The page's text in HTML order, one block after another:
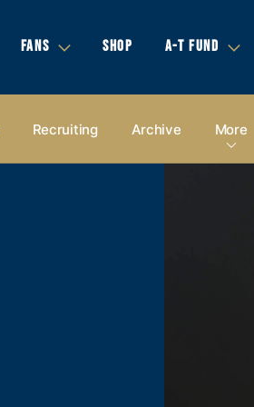
FANS SHOP A-T FUND
Recruiting Archive More